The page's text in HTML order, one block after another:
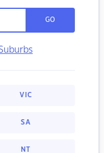
GO
VIC
SA
NT